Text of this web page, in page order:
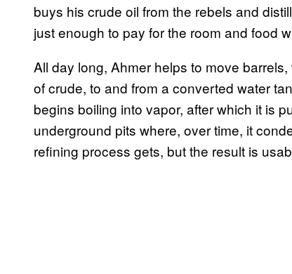
buys his crude oil from the rebels and
just enough to pay for the room and food
All day long, Ahmer helps to move
of crude, to and from a converted water
begins boiling into vapor, after which it is
underground pits where, over time, it
refining process gets, but the result is